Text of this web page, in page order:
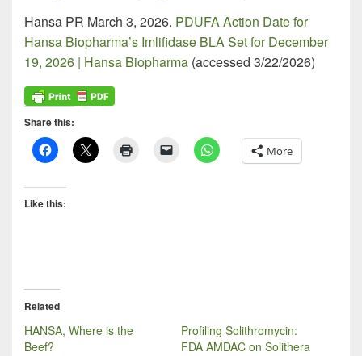
Hansa PR March 3, 2026. PDUFA Action Date for
Hansa Biopharma’s Imlifidase BLA Set for December
19, 2026 | Hansa Biopharma (accessed 3/22/2026)
Share this:
More
Like this:
Related
HANSA, Where is the
Beef?
Profiling Solithromycin:
FDA AMDAC on Solithera